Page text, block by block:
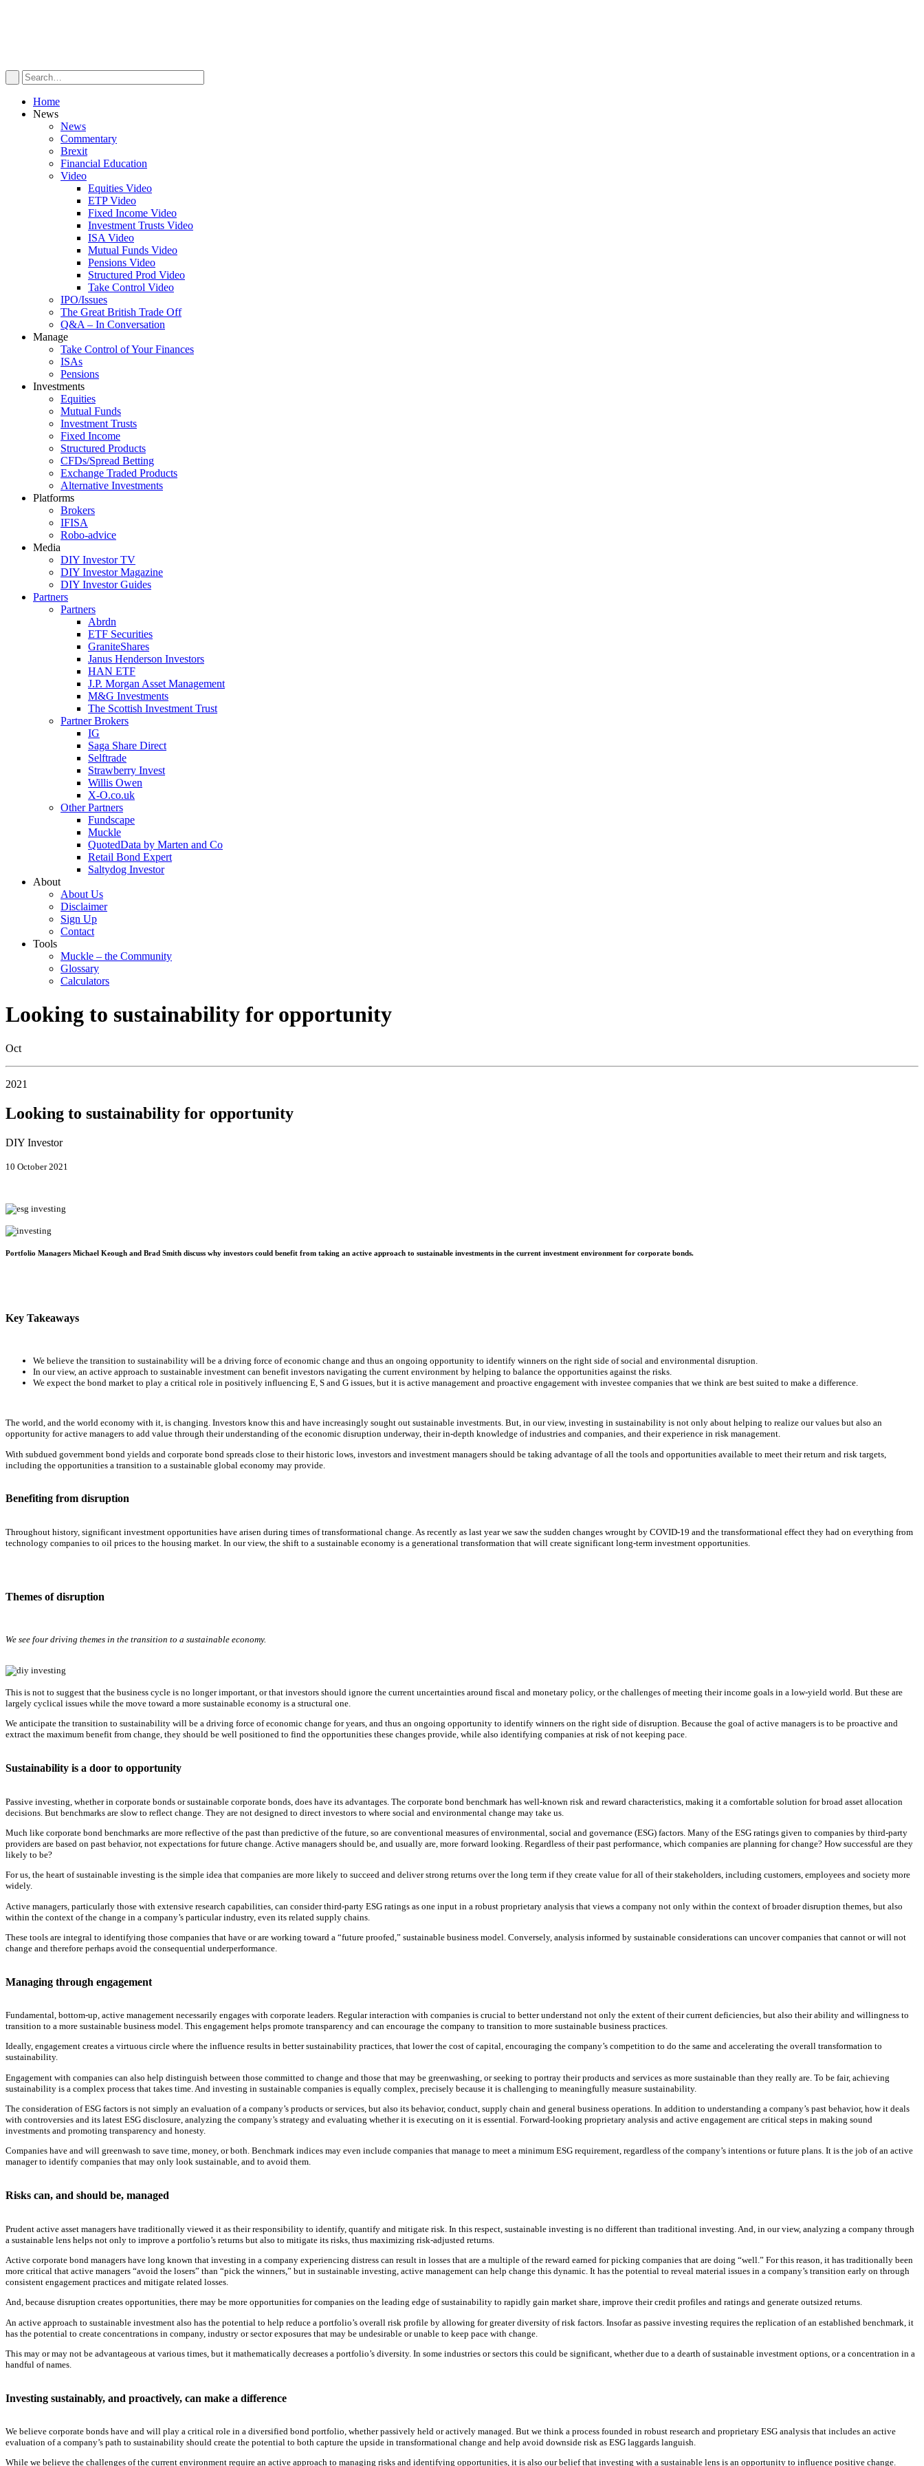
Home
News
News
Commentary
Brexit
Financial Education
Video
Equities Video
ETP Video
Fixed Income Video
Investment Trusts Video
ISA Video
Mutual Funds Video
Pensions Video
Structured Prod Video
Take Control Video
IPO/Issues
The Great British Trade Off
Q&A – In Conversation
Manage
Take Control of Your Finances
ISAs
Pensions
Investments
Equities
Mutual Funds
Investment Trusts
Fixed Income
Structured Products
CFDs/Spread Betting
Exchange Traded Products
Alternative Investments
Platforms
Brokers
IFISA
Robo-advice
Media
DIY Investor TV
DIY Investor Magazine
DIY Investor Guides
Partners
Partners
Abrdn
ETF Securities
GraniteShares
Janus Henderson Investors
HAN ETF
J.P. Morgan Asset Management
M&G Investments
The Scottish Investment Trust
Partner Brokers
IG
Saga Share Direct
Selftrade
Strawberry Invest
Willis Owen
X-O.co.uk
Other Partners
Fundscape
Muckle
QuotedData by Marten and Co
Retail Bond Expert
Saltydog Investor
About
About Us
Disclaimer
Sign Up
Contact
Tools
Muckle – the Community
Glossary
Calculators
Looking to sustainability for opportunity
Oct
2021
Looking to sustainability for opportunity
DIY Investor
10 October 2021
Portfolio Managers Michael Keough and Brad Smith discuss why investors could benefit from taking an active approach to sustainable investments in the current investment environment for corporate bonds.
Key Takeaways
We believe the transition to sustainability will be a driving force of economic change and thus an ongoing opportunity to identify winners on the right side of social and environmental disruption.
In our view, an active approach to sustainable investment can benefit investors navigating the current environment by helping to balance the opportunities against the risks.
We expect the bond market to play a critical role in positively influencing E, S and G issues, but it is active management and proactive engagement with investee companies that we think are best suited to make a difference.
The world, and the world economy with it, is changing. Investors know this and have increasingly sought out sustainable investments. But, in our view, investing in sustainability is not only about helping to realize our values but also an
opportunity for active managers to add value through their understanding of the economic disruption underway, their in-depth knowledge of industries and companies, and their experience in risk management.
With subdued government bond yields and corporate bond spreads close to their historic lows, investors and investment managers should be taking advantage of all the tools and opportunities available to meet their return and risk targets,
including the opportunities a transition to a sustainable global economy may provide.
Benefiting from disruption
Throughout history, significant investment opportunities have arisen during times of transformational change. As recently as last year we saw the sudden changes wrought by COVID-19 and the transformational effect they had on everything from
technology companies to oil prices to the housing market. In our view, the shift to a sustainable economy is a generational transformation that will create significant long-term investment opportunities.
Themes of disruption
We see four driving themes in the transition to a sustainable economy.
This is not to suggest that the business cycle is no longer important, or that investors should ignore the current uncertainties around fiscal and monetary policy, or the challenges of meeting their income goals in a low-yield world. But these are
largely cyclical issues while the move toward a more sustainable economy is a structural one.
We anticipate the transition to sustainability will be a driving force of economic change for years, and thus an ongoing opportunity to identify winners on the right side of disruption. Because the goal of active managers is to be proactive and
extract the maximum benefit from change, they should be well positioned to find the opportunities these changes provide, while also identifying companies at risk of not keeping pace.
Sustainability is a door to opportunity
Passive investing, whether in corporate bonds or sustainable corporate bonds, does have its advantages. The corporate bond benchmark has well-known risk and reward characteristics, making it a comfortable solution for broad asset allocation
decisions. But benchmarks are slow to reflect change. They are not designed to direct investors to where social and environmental change may take us.
Much like corporate bond benchmarks are more reflective of the past than predictive of the future, so are conventional measures of environmental, social and governance (ESG) factors. Many of the ESG ratings given to companies by third-party
providers are based on past behavior, not expectations for future change. Active managers should be, and usually are, more forward looking. Regardless of their past performance, which companies are planning for change? How successful are they
likely to be?
For us, the heart of sustainable investing is the simple idea that companies are more likely to succeed and deliver strong returns over the long term if they create value for all of their stakeholders, including customers, employees and society more
widely.
Active managers, particularly those with extensive research capabilities, can consider third-party ESG ratings as one input in a robust proprietary analysis that views a company not only within the context of broader disruption themes, but also
within the context of the change in a company’s particular industry, even its related supply chains.
These tools are integral to identifying those companies that have or are working toward a “future proofed,” sustainable business model. Conversely, analysis informed by sustainable considerations can uncover companies that cannot or will not
change and therefore perhaps avoid the consequential underperformance.
Managing through engagement
Fundamental, bottom-up, active management necessarily engages with corporate leaders. Regular interaction with companies is crucial to better understand not only the extent of their current deficiencies, but also their ability and willingness to
transition to a more sustainable business model. This engagement helps promote transparency and can encourage the company to transition to more sustainable business practices.
Ideally, engagement creates a virtuous circle where the influence results in better sustainability practices, that lower the cost of capital, encouraging the company’s competition to do the same and accelerating the overall transformation to
sustainability.
Engagement with companies can also help distinguish between those committed to change and those that may be greenwashing, or seeking to portray their products and services as more sustainable than they really are. To be fair, achieving
sustainability is a complex process that takes time. And investing in sustainable companies is equally complex, precisely because it is challenging to meaningfully measure sustainability.
The consideration of ESG factors is not simply an evaluation of a company’s products or services, but also its behavior, conduct, supply chain and general business operations. In addition to understanding a company’s past behavior, how it deals
with controversies and its latest ESG disclosure, analyzing the company’s strategy and evaluating whether it is executing on it is essential. Forward-looking proprietary analysis and active engagement are critical steps in making sound
investments and promoting transparency and honesty.
Companies have and will greenwash to save time, money, or both. Benchmark indices may even include companies that manage to meet a minimum ESG requirement, regardless of the company’s intentions or future plans. It is the job of an active
manager to identify companies that may only look sustainable, and to avoid them.
Risks can, and should be, managed
Prudent active asset managers have traditionally viewed it as their responsibility to identify, quantify and mitigate risk. In this respect, sustainable investing is no different than traditional investing. And, in our view, analyzing a company through
a sustainable lens helps not only to improve a portfolio’s returns but also to mitigate its risks, thus maximizing risk-adjusted returns.
Active corporate bond managers have long known that investing in a company experiencing distress can result in losses that are a multiple of the reward earned for picking companies that are doing “well.” For this reason, it has traditionally been
more critical that active managers “avoid the losers” than “pick the winners,” but in sustainable investing, active management can help change this dynamic. It has the potential to reveal material issues in a company’s transition early on through
consistent engagement practices and mitigate related losses.
And, because disruption creates opportunities, there may be more opportunities for companies on the leading edge of sustainability to rapidly gain market share, improve their credit profiles and ratings and generate outsized returns.
An active approach to sustainable investment also has the potential to help reduce a portfolio’s overall risk profile by allowing for greater diversity of risk factors. Insofar as passive investing requires the replication of an established benchmark, it
has the potential to create concentrations in company, industry or sector exposures that may be undesirable or unable to keep pace with change.
This may or may not be advantageous at various times, but it mathematically decreases a portfolio’s diversity. In some industries or sectors this could be significant, whether due to a dearth of sustainable investment options, or a concentration in a
handful of names.
Investing sustainably, and proactively, can make a difference
We believe corporate bonds have and will play a critical role in a diversified bond portfolio, whether passively held or actively managed. But we think a process founded in robust research and proprietary ESG analysis that includes an active
evaluation of a company’s path to sustainability should create the potential to both capture the upside in transformational change and help avoid downside risk as ESG laggards languish.
While we believe the challenges of the current environment require an active approach to managing risks and identifying opportunities, it is also our belief that investing with a sustainable lens is an opportunity to influence positive change.